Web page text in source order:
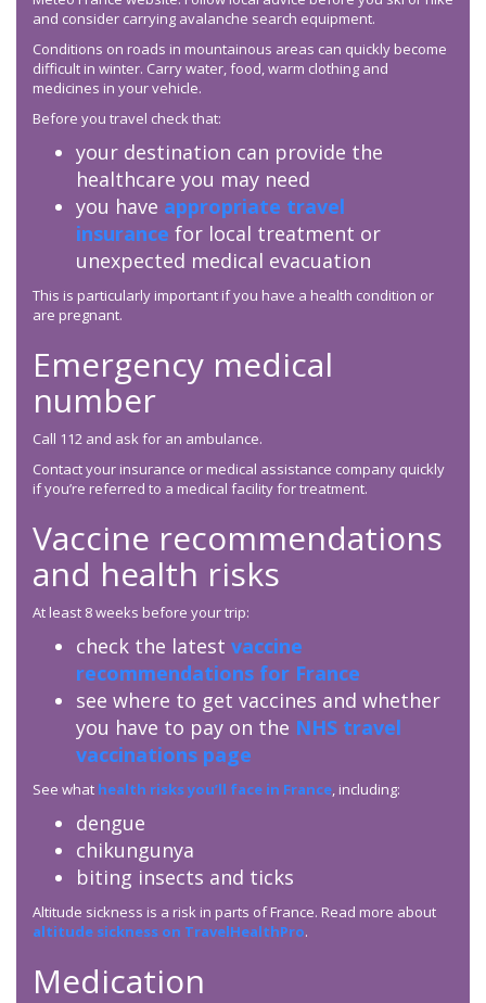
and consider carrying avalanche search equipment.
Conditions on roads in mountainous areas can quickly become
difficult in winter. Carry water, food, warm clothing and
medicines in your vehicle.
Before you travel check that:
your destination can provide the
healthcare you may need
you have appropriate travel
insurance for local treatment or
unexpected medical evacuation
This is particularly important if you have a health condition or
are pregnant.
Emergency medical
number
Call 112 and ask for an ambulance.
Contact your insurance or medical assistance company quickly
if you’re referred to a medical facility for treatment.
Vaccine recommendations
and health risks
At least 8 weeks before your trip:
check the latest vaccine
recommendations for France
see where to get vaccines and whether
you have to pay on the NHS travel
vaccinations page
See what health risks you’ll face in France, including:
dengue
chikungunya
biting insects and ticks
Altitude sickness is a risk in parts of France. Read more about
altitude sickness on TravelHealthPro.
Medication